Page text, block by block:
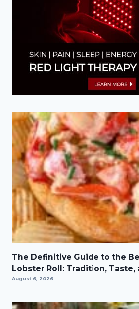
The Definitive Guide to the
Lobster Roll: Tradition, Taste,
August 6, 2026